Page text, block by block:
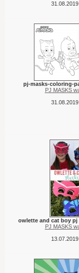
pj-masks-coloring-
PJ MASKS
owlette and cat boy
PJ MASKS